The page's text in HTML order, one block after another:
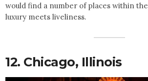
would find a number of places within
luxury meets liveliness.
12. Chicago, Illinois